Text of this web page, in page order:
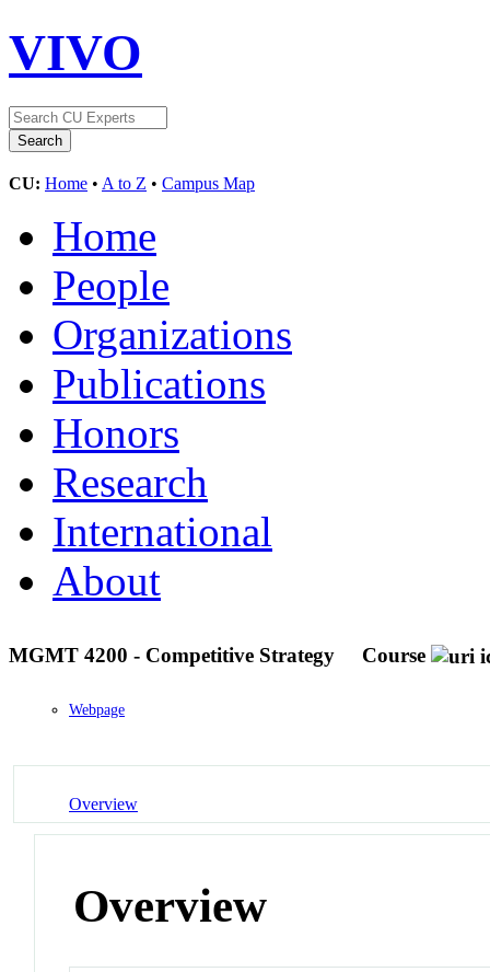
VIVO
CU: Home • A to Z • Campus Map
Home
People
Organizations
Publications
Honors
Research
International
About
MGMT 4200 - Competitive Strategy Course
Webpage
Overview
Overview